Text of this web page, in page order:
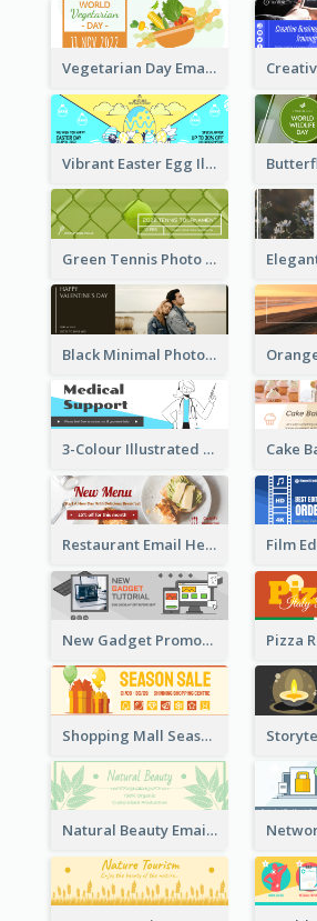
Vegetarian Day Email Header
Vibrant Easter Egg Illustration Email Header Design
Green Tennis Photo Tennis Tournament Email Header
Black Minimal Photo Valentines Day Email Heade
3-Colour Illustrated Email Header About Medical Support Service
Restaurant Email Header With Photo Of Meal
New Gadget Promote Email Header
Shopping Mall Season Sale Email Header
Natural Beauty Email Header